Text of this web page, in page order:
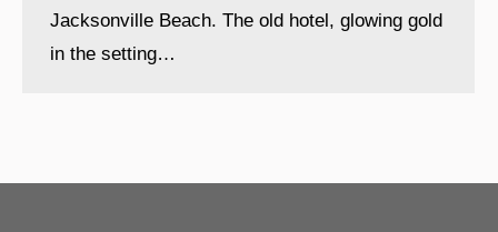
Jacksonville Beach. The old hotel, glowing gold
in the setting…